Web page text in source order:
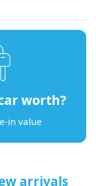
worth?
in value
arrivals